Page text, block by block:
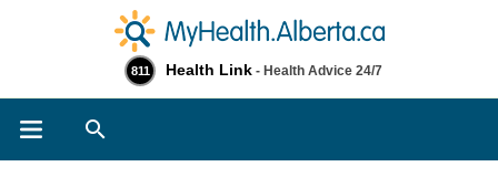
811 Health Link - Health Advice 24/7